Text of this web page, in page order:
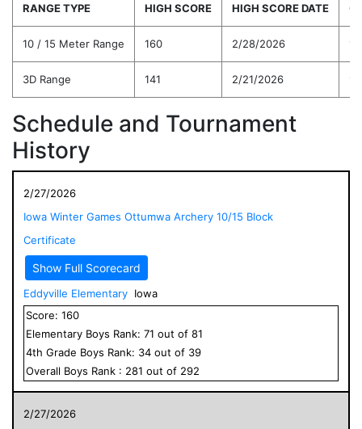
RANGE TYPE HIGH SCORE HIGH SCORE DATE
10 / 15 Meter Range 160 2/28/2026
3D Range 141 2/21/2026
Schedule and Tournament
History
2/27/2026
Iowa Winter Games Ottumwa Archery 10/15 Block
Certificate
Show Full Scorecard
Eddyville Elementary Iowa
Score: 160
Elementary Boys Rank: 71 out of 81
4th Grade Boys Rank: 34 out of 39
Overall Boys Rank : 281 out of 292
2/27/2026